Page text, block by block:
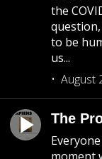
the
to be
us...
August
The